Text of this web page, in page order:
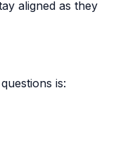
aligned as they
is: